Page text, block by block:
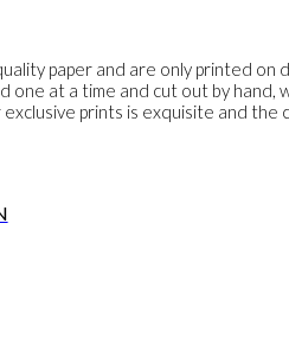
paper and are only printed on
at a time and cut out by hand,
prints is exquisite and the